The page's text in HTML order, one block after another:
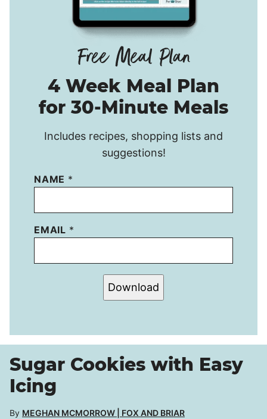
4 Week Meal Plan
for 30-Minute Meals
Includes recipes, shopping lists and
suggestions!
NAME *
EMAIL *
Download
Sugar Cookies with Easy
Icing
By MEGHAN MCMORROW | FOX AND BRIAR